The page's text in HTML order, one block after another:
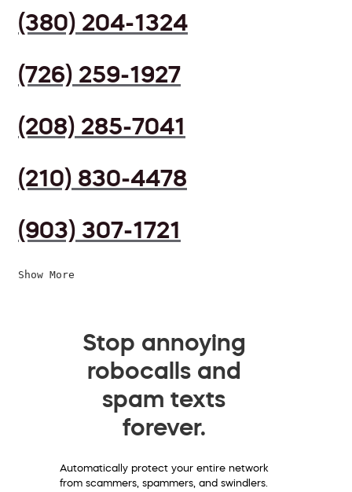
(380) 204-1324
(726) 259-1927
(208) 285-7041
(210) 830-4478
(903) 307-1721
Show More
Stop annoying
robocalls and
spam texts
forever.
Automatically protect your entire network
from scammers, spammers, and swindlers.